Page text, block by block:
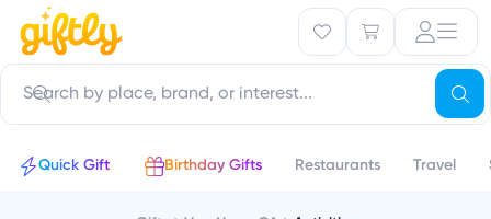
Quick Gift Birthday Gifts Restaurants Travel